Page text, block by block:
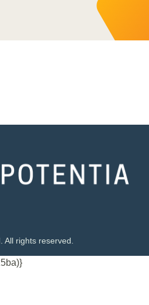
All rights reserved.